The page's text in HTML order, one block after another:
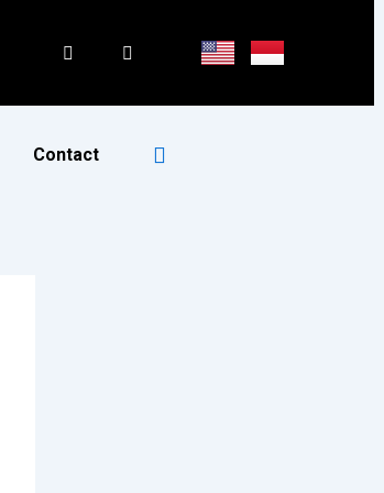
Contact